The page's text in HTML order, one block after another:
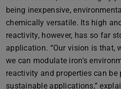
being inexpensive,
chemically versatile. Its high
reactivity, however, has so far
application. “Our vision is that,
we can modulate iron's
reactivity and properties can
sustainable applications,”